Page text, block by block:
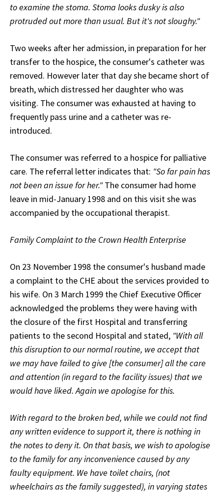
to examine the stoma. Stoma looks dusky is also
protruded out more than usual. But it's not sloughy."
Two weeks after her admission, in preparation for her
transfer to the hospice, the consumer's catheter was
removed. However later that day she became short of
breath, which distressed her daughter who was
visiting. The consumer was exhausted at having to
frequently pass urine and a catheter was re-
introduced.
The consumer was referred to a hospice for palliative
care. The referral letter indicates that: "So far pain has
not been an issue for her."The consumer had home
leave in mid-January 1998 and on this visit she was
accompanied by the occupational therapist.
Family Complaint to the Crown Health Enterprise
On 23 November 1998 the consumer's husband made
a complaint to the CHE about the services provided to
his wife. On 3 March 1999 the Chief Executive Officer
acknowledged the problems they were having with
the closure of the first Hospital and transferring
patients to the second Hospital and stated, "With all
this disruption to our normal routine, we accept that
we may have failed to give [the consumer] all the care
and attention (in regard to the facility issues) that we
would have liked. Again we apologise for this.
With regard to the broken bed, while we could not find
any written evidence to support it, there is nothing in
the notes to deny it. On that basis, we wish to apologise
to the family for any inconvenience caused by any
faulty equipment. We have toilet chairs, (not
wheelchairs as the family suggested), in varying states